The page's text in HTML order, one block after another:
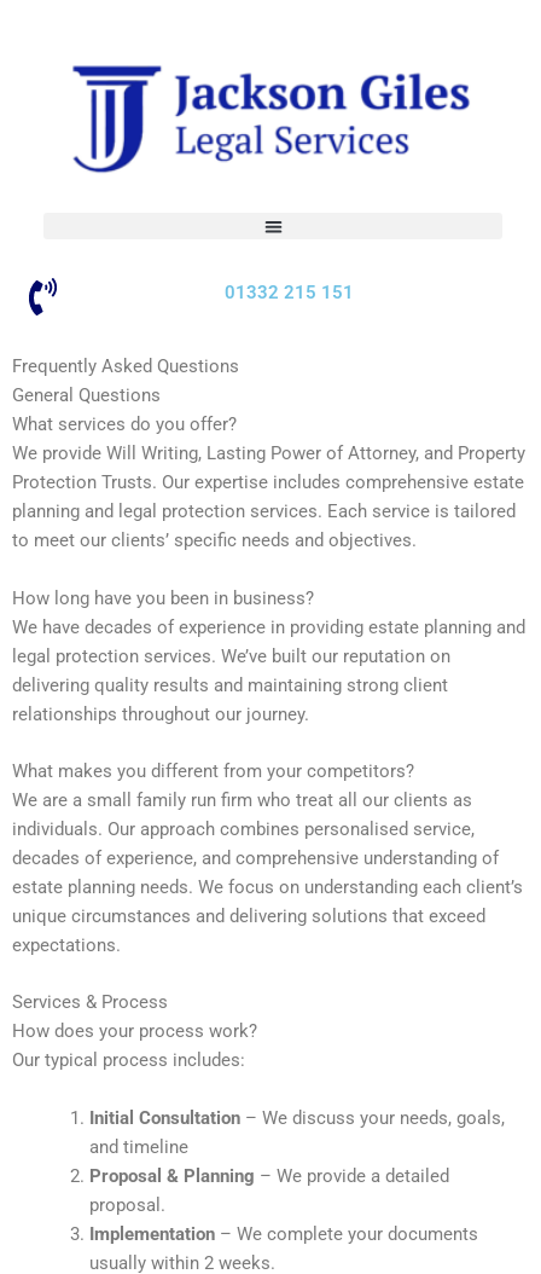
01332 215 151
Frequently Asked Questions
General Questions
What services do you offer?
We provide Will Writing, Lasting Power of Attorney, and Property
Protection Trusts. Our expertise includes comprehensive estate
planning and legal protection services. Each service is tailored
to meet our clients’ specific needs and objectives.
How long have you been in business?
We have decades of experience in providing estate planning and
legal protection services. We’ve built our reputation on
delivering quality results and maintaining strong client
relationships throughout our journey.
What makes you different from your competitors?
We are a small family run firm who treat all our clients as
individuals. Our approach combines personalised service,
decades of experience, and comprehensive understanding of
estate planning needs. We focus on understanding each client’s
unique circumstances and delivering solutions that exceed
expectations.
Services & Process
How does your process work?
Our typical process includes:
Initial Consultation– We discuss your needs, goals,
and timeline
Proposal & Planning – We provide a detailed
proposal.
Implementation– We complete your documents
usually within 2 weeks.